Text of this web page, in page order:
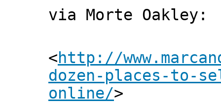
via Morte Oakley:
<http://
dozen-places-to-
online/>